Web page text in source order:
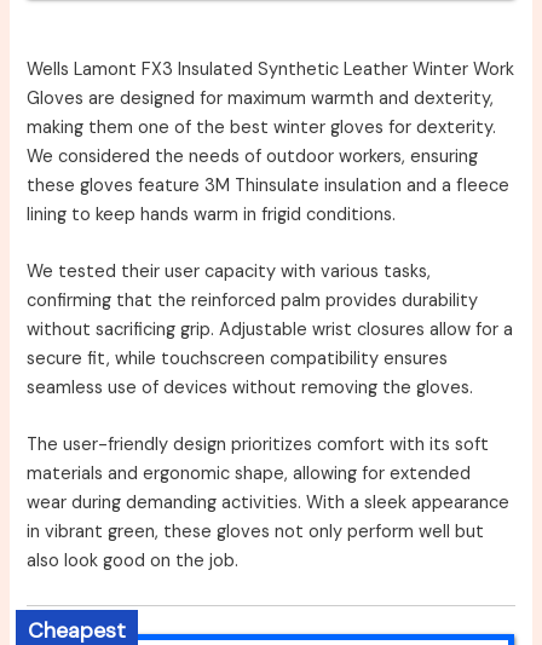
Wells Lamont FX3 Insulated Synthetic Leather Winter Work
Gloves are designed for maximum warmth and dexterity,
making them one of the best winter gloves for dexterity.
We considered the needs of outdoor workers, ensuring
these gloves feature 3M Thinsulate insulation and a fleece
lining to keep hands warm in frigid conditions.
We tested their user capacity with various tasks,
confirming that the reinforced palm provides durability
without sacrificing grip. Adjustable wrist closures allow for a
secure fit, while touchscreen compatibility ensures
seamless use of devices without removing the gloves.
The user-friendly design prioritizes comfort with its soft
materials and ergonomic shape, allowing for extended
wear during demanding activities. With a sleek appearance
in vibrant green, these gloves not only perform well but
also look good on the job.
Cheapest